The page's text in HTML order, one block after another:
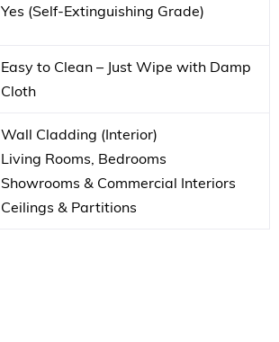
Yes (Self-Extinguishing Grade)
Easy to Clean – Just Wipe with Damp
Cloth
Wall Cladding (Interior)
Living Rooms, Bedrooms
Showrooms & Commercial Interiors
Ceilings & Partitions